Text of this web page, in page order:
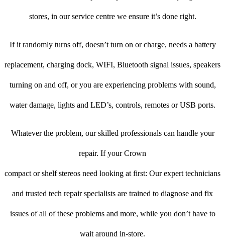
stores, in our service centre we ensure it’s done right.
If it randomly turns off, doesn’t turn on or charge, needs a battery
replacement, charging dock, WIFI, Bluetooth signal issues, speakers
turning on and off, or you are experiencing problems with sound,
water damage, lights and LED’s, controls, remotes or USB ports.
Whatever the problem, our skilled professionals can handle your
repair. If your Crown
compact or shelf stereos need looking at first: Our expert technicians
and trusted tech repair specialists are trained to diagnose and fix
issues of all of these problems and more, while you don’t have to
wait around in-store.